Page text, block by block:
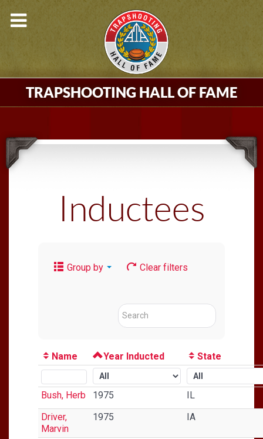
TRAPSHOOTING HALL OF FAME
Inductees
Group by Clear filters
Name Year Inducted State
Bush, Herb 1975
IL
Driver,
Marvin
1975 IA